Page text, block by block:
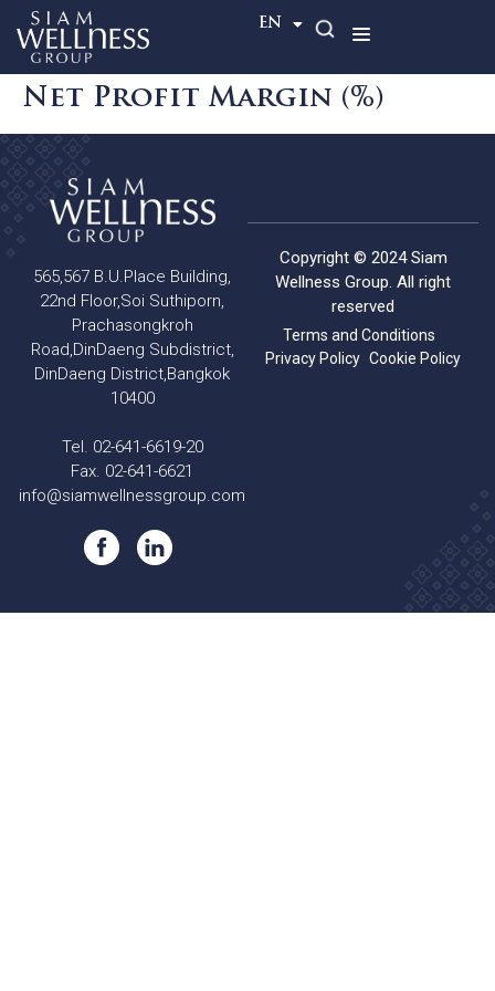
EN
TH
Net Profit Margin (%)
565,567 B.U.Place Building,
22nd Floor,Soi Suthiporn,
Prachasongkroh
Road,DinDaeng Subdistrict,
DinDaeng District,Bangkok
10400
Tel. 02-641-6619-20
Fax. 02-641-6621
info@siamwellnessgroup.com
Copyright © 2024 Siam
Wellness Group. All right
reserved
Terms and Conditions
Privacy Policy Cookie Policy